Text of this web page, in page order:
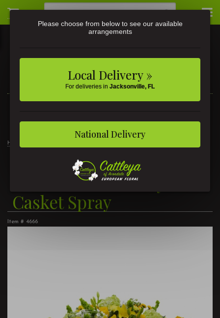
3581 St Johns Ave • Jacksonville, FL
Home
The Sunshine of My Life
Casket Spray
Item # 4666
Please choose from below to see our available
arrangements
Local Delivery »
For deliveries in Jacksonville, FL
National Delivery